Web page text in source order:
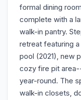
formal dining
complete with a
walk-in pantry.
retreat featuring
pool (2021), new
cozy fire pit
year-round. The
walk-in closets,